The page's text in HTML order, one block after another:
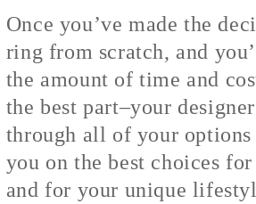
Once you’ve made the
ring from scratch, and
the amount of time and
the best part–your
through all of your options
you on the best choices
and for your unique